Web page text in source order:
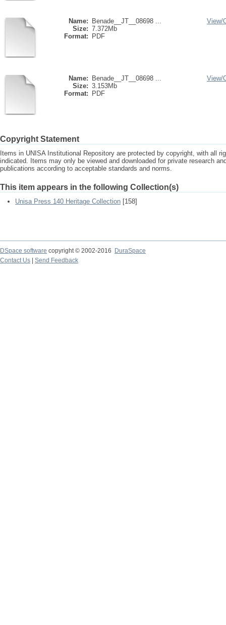
Name:
Benade__JT__08698 ...
Size: 7.372Mb
Format:
PDF
View/
Name:
Benade__JT__08698 ...
Size: 3.153Mb
Format:
PDF
View/
Copyright Statement
Items in UNISA Institutional Repository are protected by copyright, with all
indicated. Items may only be viewed and downloaded for private research
publications according to acceptable standards and norms.
This item appears in the following Collection(s)
Unisa Press 140 Heritage Collection [158]
DSpace software copyright © 2002-2016
DuraSpace
Contact Us
Send Feedback